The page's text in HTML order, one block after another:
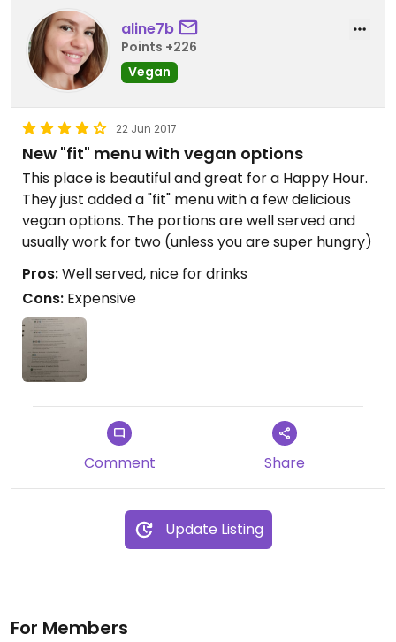
aline7b
Points +226
Vegan
22 Jun 2017
New "fit" menu with vegan options
This place is beautiful and great for a Happy Hour.
They just added a "fit" menu with a few delicious
vegan options. The portions are well served and
usually work for two (unless you are super hungry)
Pros:Well served, nice for drinks
Cons: Expensive
Comment Share
Update Listing
For Members